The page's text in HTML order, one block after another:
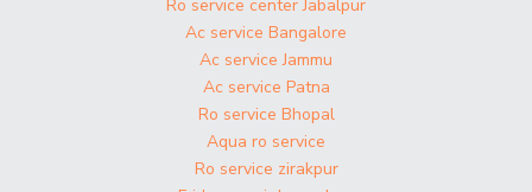
Ro service center Jabalpur
Ac service Bangalore
Ac service Jammu
Ac service Patna
Ro service Bhopal
Aqua ro service
Ro service zirakpur